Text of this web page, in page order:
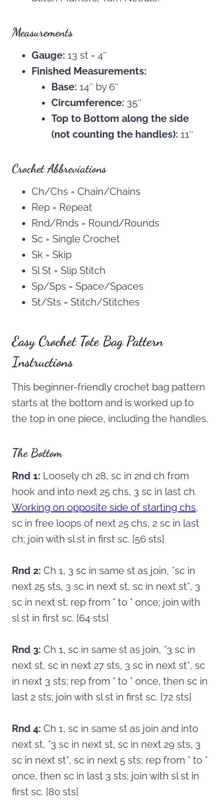
Measurements
Gauge: 13 st = 4″
Finished Measurements:
Base: 14″ by 6″
Circumference: 35″
Top to Bottom along the side
(not counting the handles): 11″
Crochet Abbreviations
Ch/Chs = Chain/Chains
Rep = Repeat
Rnd/Rnds = Round/Rounds
Sc = Single Crochet
Sk = Skip
Sl St = Slip Stitch
Sp/Sps = Space/Spaces
St/Sts = Stitch/Stitches
Easy Crochet Tote Bag Pattern
Instructions
This beginner-friendly crochet bag pattern
starts at the bottom and is worked up to
the top in one piece, including the handles.
The Bottom
Rnd 1: Loosely ch 28, sc in 2nd ch from
hook and into next 25 chs, 3 sc in last ch.
Working on opposite side of starting chs,
sc in free loops of next 25 chs, 2 sc in last
ch; join with sl st in first sc. [56 sts]
Rnd 2: Ch 1, 3 sc in same st as join, *sc in
next 25 sts, 3 sc in next st, sc in next st*, 3
sc in next st; rep from * to * once; join with
sl st in first sc. [64 sts]
Rnd 3: Ch 1, sc in same st as join, *3 sc in
next st, sc in next 27 sts, 3 sc in next st*, sc
in next 3 sts; rep from * to * once, then sc in
last 2 sts; join with sl st in first sc. [72 sts]
Rnd 4: Ch 1, sc in same st as join and into
next st, *3 sc in next st, sc in next 29 sts, 3
sc in next st*, sc in next 5 sts; rep from * to *
once, then sc in last 3 sts; join with sl st in
first sc. [80 sts]